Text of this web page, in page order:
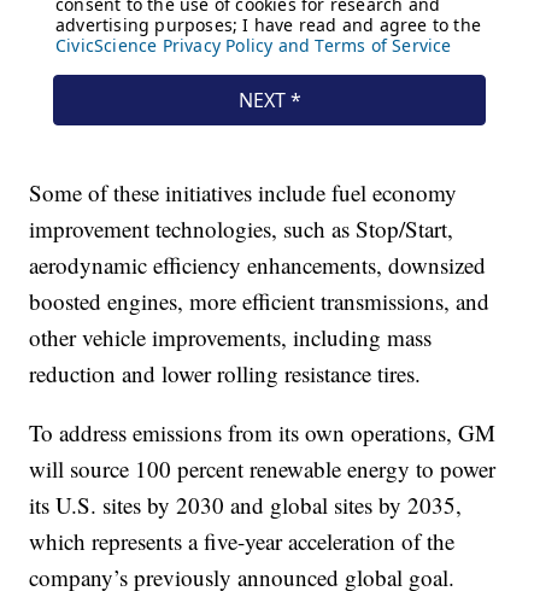
Some of these initiatives include fuel economy
improvement technologies, such as Stop/Start,
aerodynamic efficiency enhancements, downsized
boosted engines, more efficient transmissions, and
other vehicle improvements, including mass
reduction and lower rolling resistance tires.
To address emissions from its own operations, GM
will source 100 percent renewable energy to power
its U.S. sites by 2030 and global sites by 2035,
which represents a five-year acceleration of the
company’s previously announced global goal.